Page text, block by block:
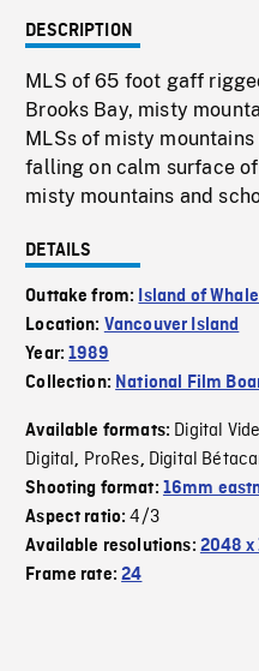
DESCRIPTION
MLS of 65 foot gaff
Brooks Bay, misty
MLSs of misty
falling on calm surface
misty mountains and
DETAILS
Outtake from: Island of
Location: Vancouver Island
Year:1989
Collection: National Film
Available formats: Digital
Digital, ProRes, Digital
Shooting format: 16mm
Aspect ratio:4/3
Available resolutions: 2048 x
Frame rate:24